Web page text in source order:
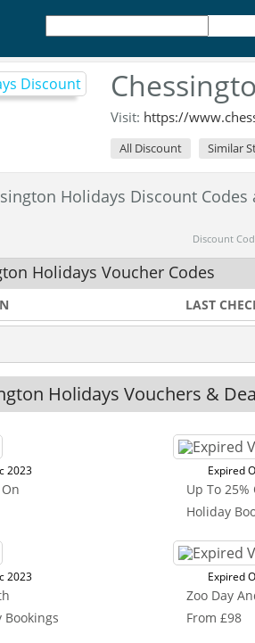
Visit: https://
All Discount Similar
Holidays Discount Codes
Discount
Holidays Voucher Codes
LAST
Holidays Vouchers &
2023 Expired
Up To
Holiday
2023
Bookings
Expired
Zoo Day
From £98